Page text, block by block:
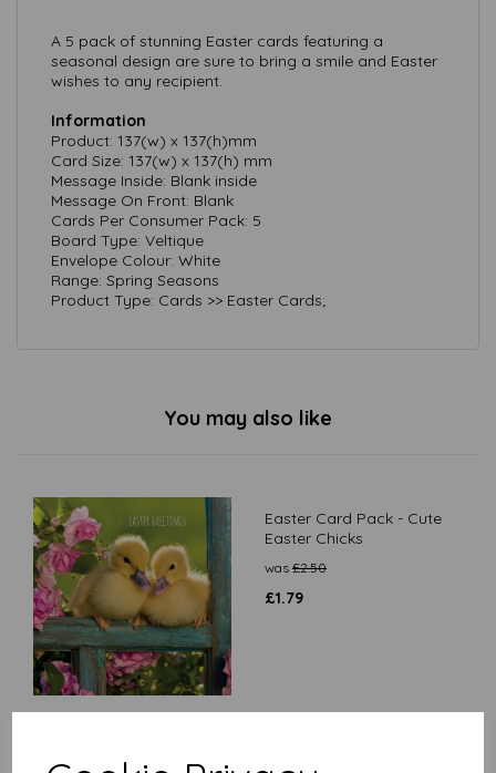
A 5 pack of stunning Easter cards featuring a
seasonal design are sure to bring a smile and Easter
wishes to any recipient.
Information
Product: 137(w) x 137(h)mm
Card Size: 137(w) x 137(h) mm
Message Inside: Blank inside
Message On Front: Blank
Cards Per Consumer Pack: 5
Board Type: Veltique
Envelope Colour: White
Range: Spring Seasons
Product Type: Cards >> Easter Cards;
You may also like
Easter Card Pack - Cute
Easter Chicks
was £2.50
£1.79